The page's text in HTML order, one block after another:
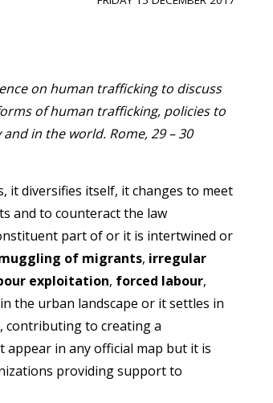
on human trafficking to discuss
of human trafficking, policies to
in the world. Rome, 29 – 30
it diversifies itself, it changes to meet
and to counteract the law
part of or it is intertwined or
of migrants, irregular
exploitation, forced labour,
the urban landscape or it settles in
contributing to creating a
in any official map but it is
providing support to